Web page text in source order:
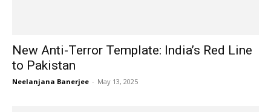
New Anti-Terror Template: India’s Red Line
to Pakistan
Neelanjana Banerjee - May 13, 2025